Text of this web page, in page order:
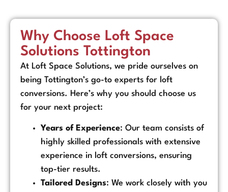
Why Choose Loft Space
Solutions Tottington
At Loft Space Solutions, we pride ourselves on
being Tottington’s go-to experts for loft
conversions. Here’s why you should choose us
for your next project:
Years of Experience: Our team consists of
highly skilled professionals with extensive
experience in loft conversions, ensuring
top-tier results.
Tailored Designs: We work closely with you